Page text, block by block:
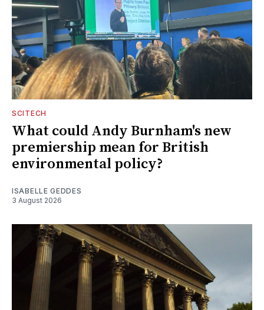
SCITECH
What could Andy Burnham's new
premiership mean for British
environmental policy?
ISABELLE GEDDES
3 August 2026